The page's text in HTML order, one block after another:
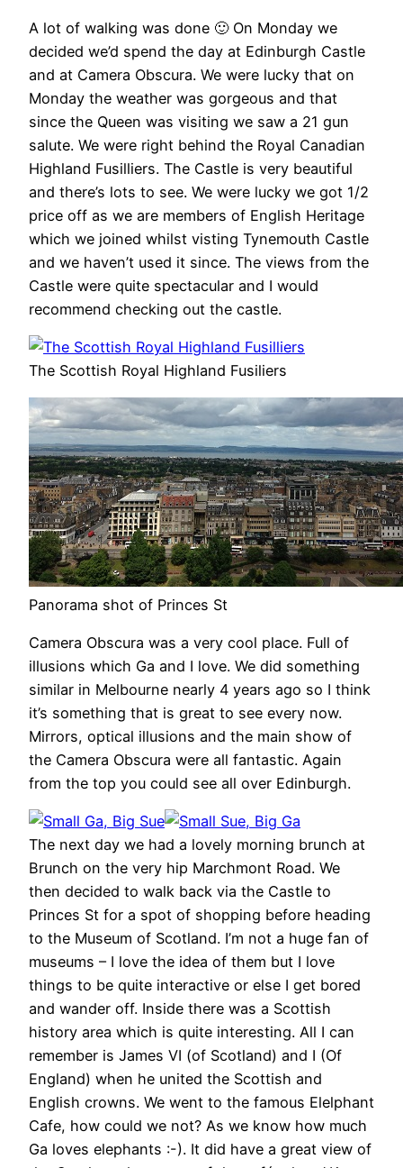
A lot of walking was done 🙂 On Monday we
decided we’d spend the day at Edinburgh Castle
and at Camera Obscura. We were lucky that on
Monday the weather was gorgeous and that
since the Queen was visiting we saw a 21 gun
salute. We were right behind the Royal Canadian
Highland Fusilliers. The Castle is very beautiful
and there’s lots to see. We were lucky we got 1/2
price off as we are members of English Heritage
which we joined whilst visting Tynemouth Castle
and we haven’t used it since. The views from the
Castle were quite spectacular and I would
recommend checking out the castle.
The Scottish Royal Highland Fusiliers
Panorama shot of Princes St
Camera Obscura was a very cool place. Full of
illusions which Ga and I love. We did something
similar in Melbourne nearly 4 years ago so I think
it’s something that is great to see every now.
Mirrors, optical illusions and the main show of
the Camera Obscura were all fantastic. Again
from the top you could see all over Edinburgh.
The next day we had a lovely morning brunch at
Brunch on the very hip Marchmont Road. We
then decided to walk back via the Castle to
Princes St for a spot of shopping before heading
to the Museum of Scotland. I’m not a huge fan of
museums – I love the idea of them but I love
things to be quite interactive or else I get bored
and wander off. Inside there was a Scottish
history area which is quite interesting. All I can
remember is James VI (of Scotland) and I (Of
England) when he united the Scottish and
English crowns. We went to the famous Elelphant
Cafe, how could we not? As we know how much
Ga loves elephants :-). It did have a great view of